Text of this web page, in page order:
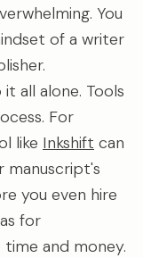
You
of a writer
all alone. Tools
For
like Inkshift can
manuscript's
you even hire
for
and money.